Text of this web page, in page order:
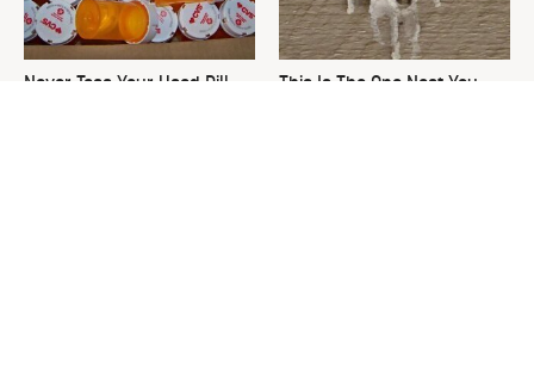
Never Toss Your Used Pill
This Is The One Nest You